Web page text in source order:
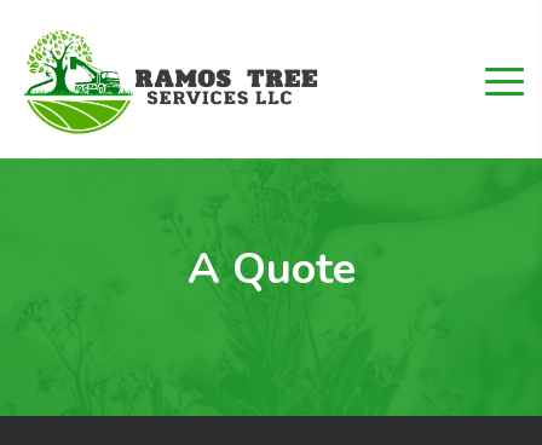
A Quote